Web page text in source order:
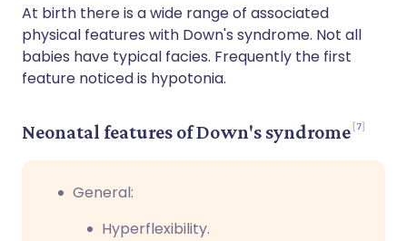
At birth there is a wide range of associated
physical features with Down's syndrome. Not all
babies have typical facies. Frequently the first
feature noticed is hypotonia.
Neonatal features of Down's syndrome 7
General:
Hyperflexibility.